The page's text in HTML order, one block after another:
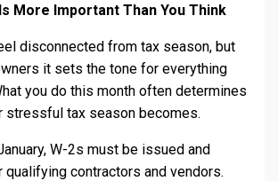
More Important Than You Think
disconnected from tax season, but
it sets the tone for everything
you do this month often determines
stressful tax season becomes.
W-2s must be issued and
contractors and vendors.